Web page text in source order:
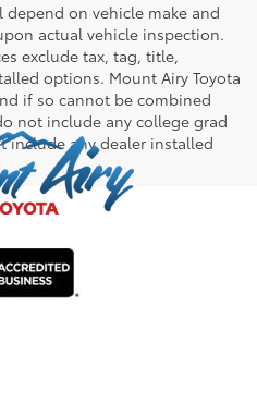
on vehicle make and
actual vehicle inspection.
exclude tax, tag, title,
options. Mount Airy Toyota
if so cannot be combined
not include any college grad
include any dealer installed